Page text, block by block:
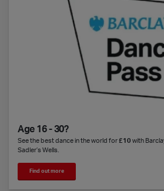
Age 16 - 30?
See the best dance in the world for£10 with
Sadler’s Wells.
Find out more